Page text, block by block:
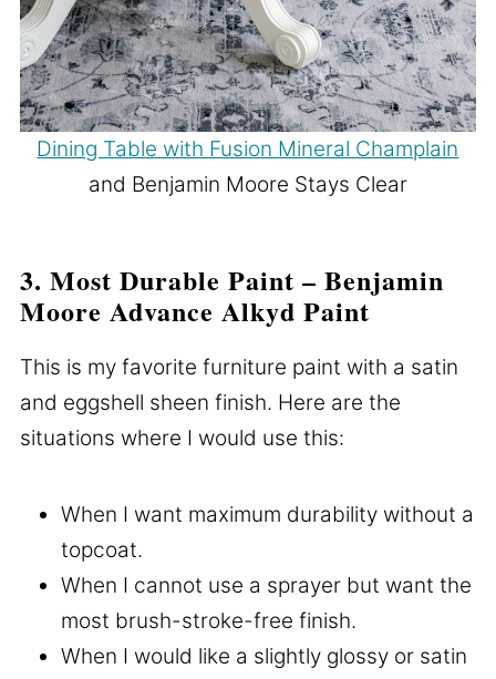
Dining Table with Fusion Mineral Champlain
and Benjamin Moore Stays Clear
3. Most Durable Paint – Benjamin
Moore Advance Alkyd Paint
This is my favorite furniture paint with a satin
and eggshell sheen finish. Here are the
situations where I would use this:
When I want maximum durability without a
topcoat.
When I cannot use a sprayer but want the
most brush-stroke-free finish.
When I would like a slightly glossy or satin